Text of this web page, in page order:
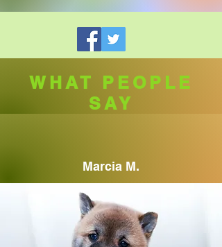
WHAT PEOPLE
SAY
Marcia M.